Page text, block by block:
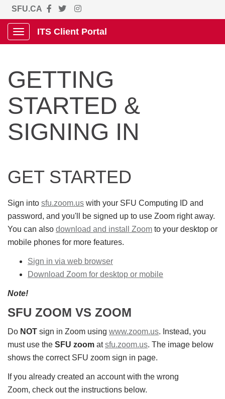
SFU.CA
Show Applications Menu
ITS Client Portal
GETTING
STARTED &
SIGNING IN
GET STARTED
Sign into sfu.zoom.us with your SFU Computing ID and
password, and you'll be signed up to use Zoom right away.
You can also download and install Zoom to your desktop or
mobile phones for more features.
Sign in via web browser
Download Zoom for desktop or mobile
Note!
SFU ZOOM VS ZOOM
Do NOT sign in Zoom using www.zoom.us. Instead, you
must use the SFU zoom atsfu.zoom.us. The image below
shows the correct SFU zoom sign in page.
If you already created an account with the wrong
Zoom, check out the instructions below.